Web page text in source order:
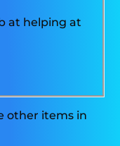
at helping at
other items in